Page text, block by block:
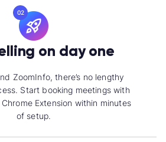
02
on day one
ZoomInfo, there’s no lengthy
Start booking meetings with
Chrome Extension within minutes
of setup.